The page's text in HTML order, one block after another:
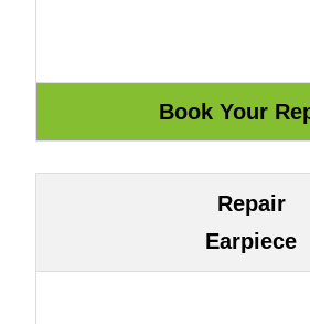
Repair
Earpiece